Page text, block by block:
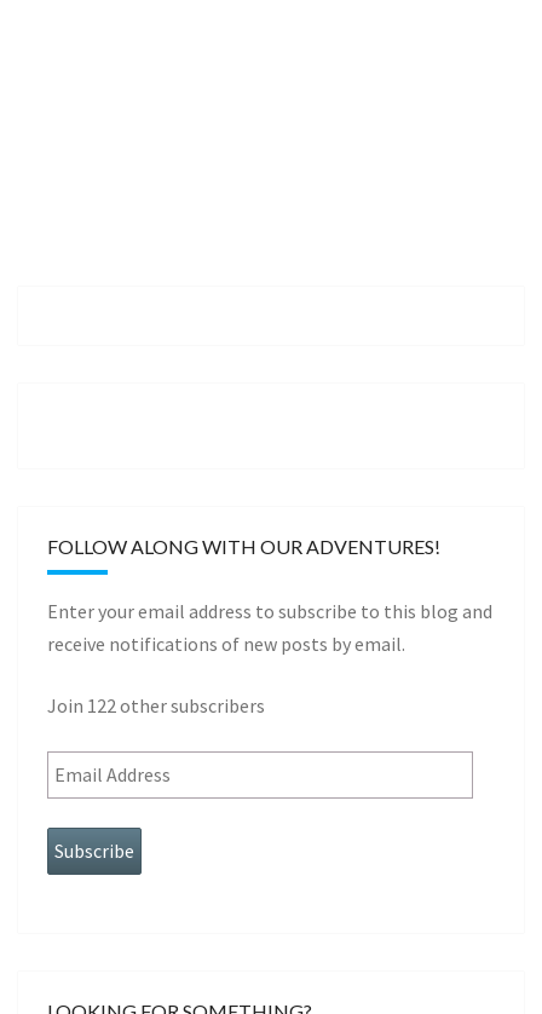
FOLLOW ALONG WITH OUR ADVENTURES!
Enter your email address to subscribe to this blog and
receive notifications of new posts by email.
Join 122 other subscribers
Subscribe